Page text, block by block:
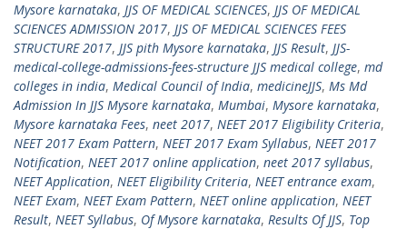
Mysore karnataka, JJS OF MEDICAL SCIENCES, JJS OF MEDICAL
SCIENCES ADMISSION 2017, JJS OF MEDICAL SCIENCES FEES
STRUCTURE 2017, JJS pith Mysore karnataka, JJS Result, JJS-
medical-college-admissions-fees-structure JJS medical college, md
colleges in india, Medical Council of India, medicineJJS, Ms Md
Admission In JJS Mysore karnataka, Mumbai, Mysore karnataka,
Mysore karnataka Fees, neet 2017, NEET 2017 Eligibility Criteria,
NEET 2017 Exam Pattern, NEET 2017 Exam Syllabus, NEET 2017
Notification, NEET 2017 online application, neet 2017 syllabus,
NEET Application, NEET Eligibility Criteria, NEET entrance exam,
NEET Exam, NEET Exam Pattern, NEET online application, NEET
Result, NEET Syllabus, Of Mysore karnataka, Results Of JJS, Top